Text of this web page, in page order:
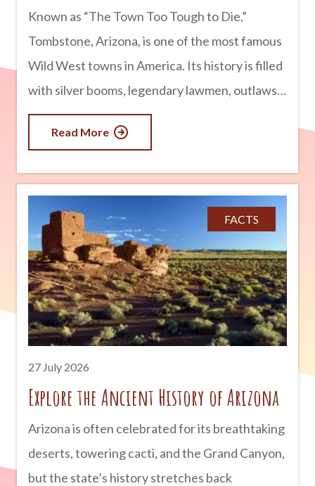
Known as “The Town Too Tough to Die,”
Tombstone, Arizona, is one of the most famous
Wild West towns in America. Its history is filled
with silver booms, legendary lawmen, outlaws,
and infamous gunfights. But for many visitors,
Tombstone is just as well known for something
the paranormal or simply enjoy a good tale,
Tombstone has earned a reputation as one of
Arizona’s most haunted destinations. Historic
buildings, old cemeteries, and century-old
hotels have inspired countless stories of
unexplained sightings and mysterious
encounters. Here’s a look at some of
Tombstone’s most famous
Read More
FACTS
27 July 2026
Explore the Ancient History of Arizona
Arizona is often celebrated for its breathtaking
deserts, towering cacti, and the Grand Canyon,
but the state’s history stretches back